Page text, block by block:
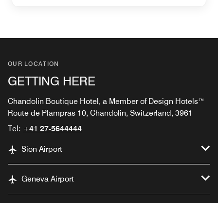
OUR LOCATION
GETTING HERE
Chandolin Boutique Hotel, a Member of Design Hotels™
Route de Plampras 10, Chandolin, Switzerland, 3961
Tel: +41 27-5644444
Sion Airport
Geneva Airport